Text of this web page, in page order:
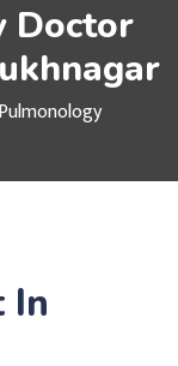
Doctor
Pulmonology
In